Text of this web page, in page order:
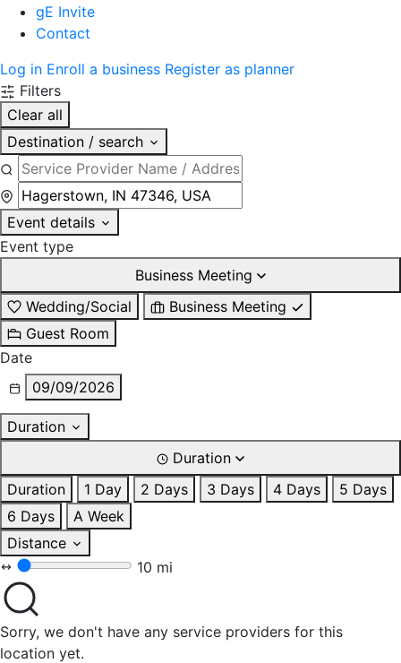
gE Invite
Contact
Log in Enroll a business Register as planner
Filters
Clear all
Destination / search
Event details
Event type
Business Meeting
Wedding/Social
Business Meeting
Guest Room
Date
09/09/2026
Duration
Duration
Duration
1 Day 2 Days 3 Days 4 Days
5 Days
6 Days
A Week
Distance
10 mi
Sorry, we don't have any service providers for this
location yet.